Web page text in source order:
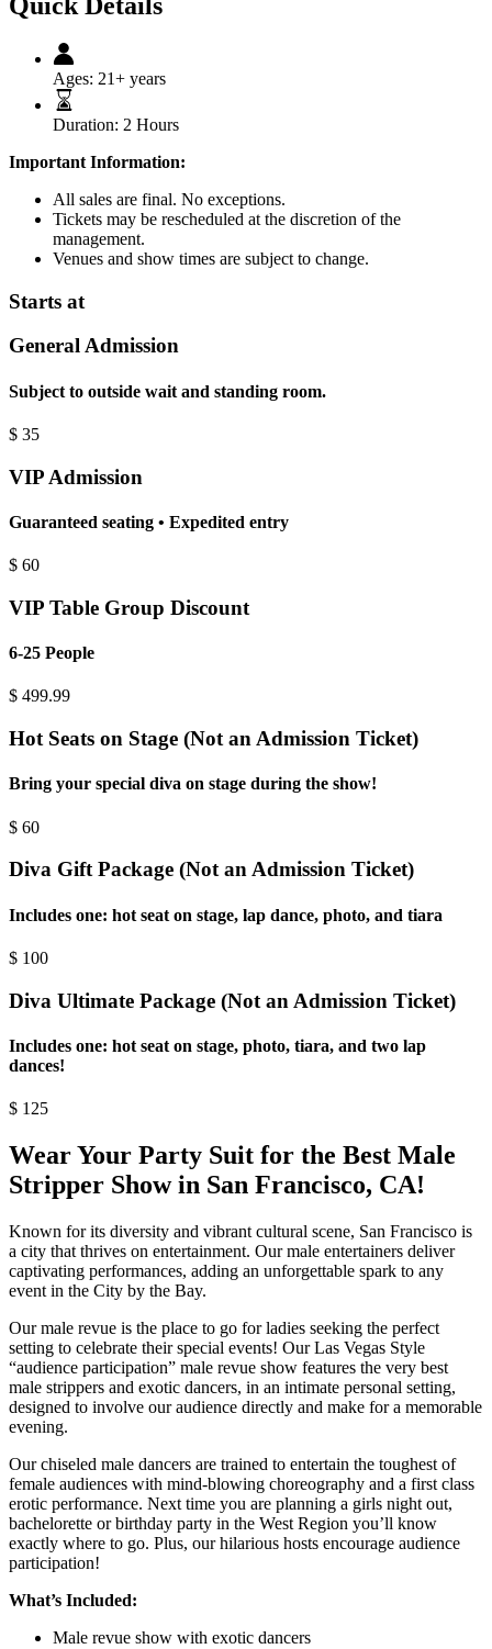
Ages: 21+ years
Duration: 2 Hours
Important Information:
All sales are final. No exceptions.
Tickets may be rescheduled at the discretion of the
management.
Venues and show times are subject to change.
Starts at
General Admission
Subject to outside wait and standing room.
$ 35
VIP Admission
Guaranteed seating • Expedited entry
$ 60
VIP Table Group Discount
6-25 People
$ 499.99
Hot Seats on Stage (Not an Admission Ticket)
Bring your special diva on stage during the show!
$ 60
Diva Gift Package (Not an Admission Ticket)
Includes one: hot seat on stage, lap dance, photo, and tiara
$ 100
Diva Ultimate Package (Not an Admission Ticket)
Includes one: hot seat on stage, photo, tiara, and two lap
dances!
$ 125
Wear Your Party Suit for the Best Male
Stripper Show in San Francisco, CA!
Known for its diversity and vibrant cultural scene, San Francisco is
a city that thrives on entertainment. Our male entertainers deliver
captivating performances, adding an unforgettable spark to any
event in the City by the Bay.
Our male revue is the place to go for ladies seeking the perfect
setting to celebrate their special events! Our Las Vegas Style
“audience participation” male revue show features the very best
male strippers and exotic dancers, in an intimate personal setting,
designed to involve our audience directly and make for a memorable
evening.
Our chiseled male dancers are trained to entertain the toughest of
female audiences with mind-blowing choreography and a first class
erotic performance. Next time you are planning a girls night out,
bachelorette or birthday party in the West Region you’ll know
exactly where to go. Plus, our hilarious hosts encourage audience
participation!
What’s Included:
Male revue show with exotic dancers